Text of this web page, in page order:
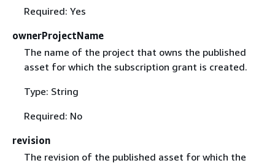
Required: Yes
ownerProjectName
The name of the project that owns the published
asset for which the subscription grant is created.
Type: String
Required: No
revision
The revision of the published asset for which the